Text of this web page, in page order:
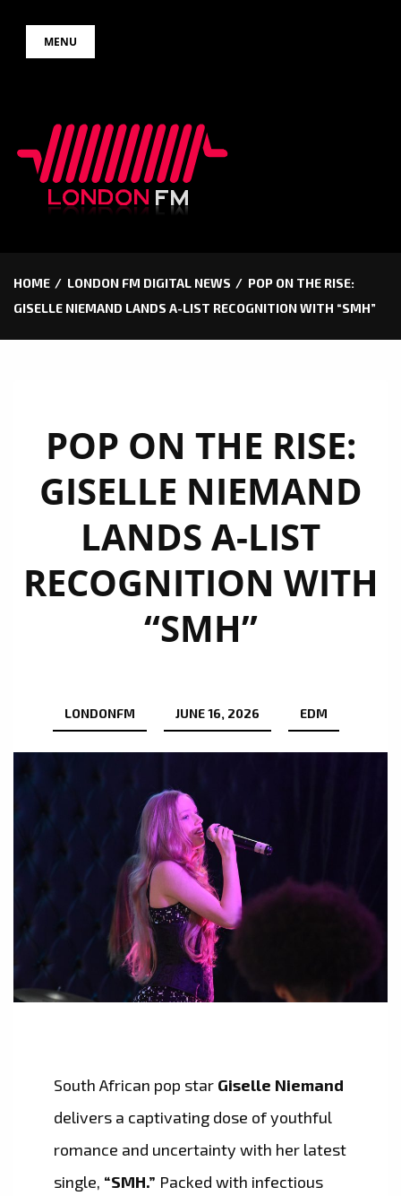
MENU
HOME LONDON FM DIGITAL NEWS
POP ON THE RISE:
GISELLE NIEMAND LANDS A-LIST RECOGNITION WITH “SMH”
POP ON THE RISE:
GISELLE NIEMAND
LANDS A-LIST
RECOGNITION WITH
“SMH”
LONDONFM JUNE 16, 2026 EDM
South African pop star Giselle Niemand
delivers a captivating dose of youthful
romance and uncertainty with her latest
single, “SMH.” Packed with infectious